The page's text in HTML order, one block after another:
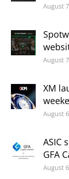
August
August
XM
August
ASIC
GFA
August